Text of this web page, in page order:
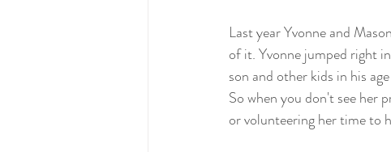
Last year Yvonne and
of it. Yvonne jumped right
son and other kids in his
So when you don't see her
or volunteering her time to